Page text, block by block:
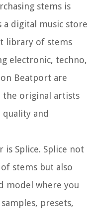
stems is
a digital music store
library of stems
electronic, techno,
Beatport are
the original artists
and
Splice. Splice not
stems but also
model where you
presets,